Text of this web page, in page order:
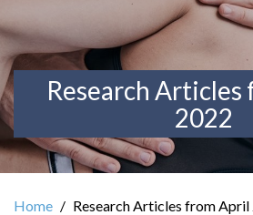
Research
2022
Home Research Articles from April